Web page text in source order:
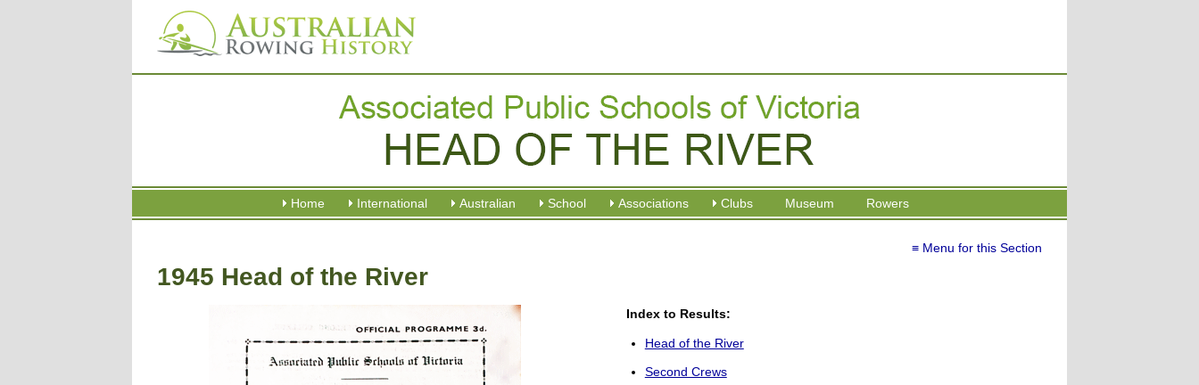
Home International Australian School Associations Clubs Museum Rowers
≡ Menu for this Section
1945 Head of the River
Index to Results:
Head of the River
Second Crews